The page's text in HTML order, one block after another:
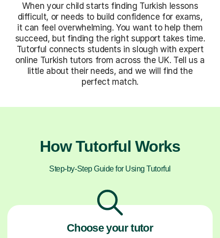
When your child starts finding Turkish lessons
difficult, or needs to build confidence for exams,
it can feel overwhelming. You want to help them
succeed, but finding the right support takes time.
Tutorful connects students in slough with expert
online Turkish tutors from across the UK. Tell us a
little about their needs, and we will find the
perfect match.
How Tutorful Works
Step-by-Step Guide for Using Tutorful
Choose your tutor